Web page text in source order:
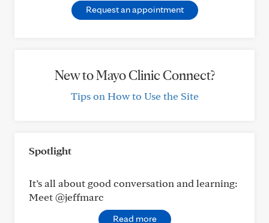
Request an appointment
New to Mayo Clinic Connect?
Tips on How to Use the Site
Spotlight
It’s all about good conversation and learning:
Meet @jeffmarc
Read more